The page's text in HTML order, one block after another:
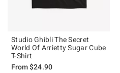
Studio Ghibli The Secret
World Of Arrietty Sugar Cube
T-Shirt
From$24.90